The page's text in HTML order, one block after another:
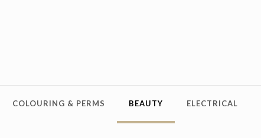
COLOURING & PERMS BEAUTY ELECTRICAL